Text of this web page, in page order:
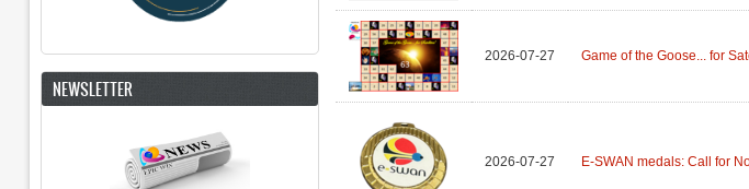
2026-07-27 Game of the Goose... for
2026-07-27 E-SWAN medals: Call for
NEWSLETTER